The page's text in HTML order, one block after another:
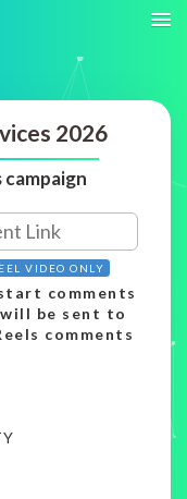
2026
VIDEO ONLY
comments
be sent to
comments